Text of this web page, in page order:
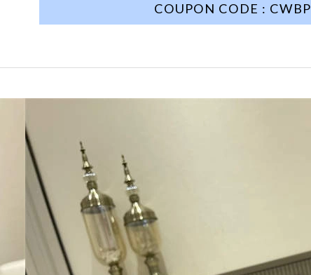
COUPON CODE : CWBP